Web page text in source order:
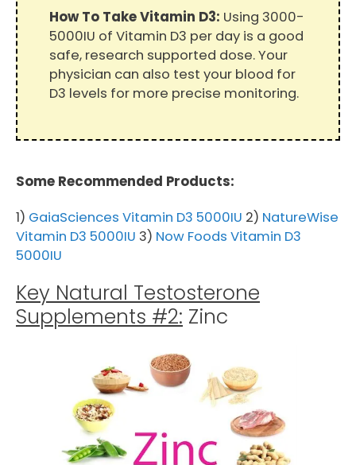
How To Take Vitamin D3: Using 3000-
5000IU of Vitamin D3 per day is a good
safe, research supported dose. Your
physician can also test your blood for
D3 levels for more precise monitoring.
Some Recommended Products:
1) GaiaSciences Vitamin D3 5000IU 2) NatureWise
Vitamin D3 5000IU 3) Now Foods Vitamin D3
5000IU
Key Natural Testosterone
Supplements #2: Zinc